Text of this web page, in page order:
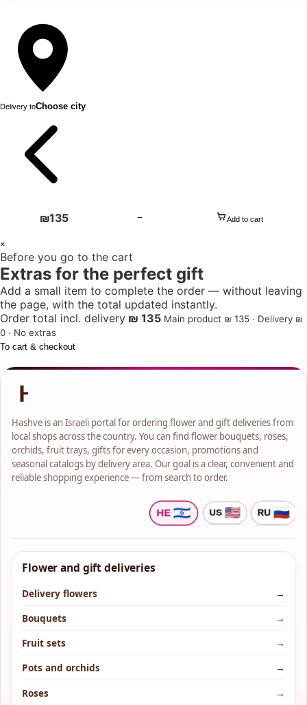
Delivery toChoose city
₪135 − Add to cart
×
Before you go to the cart
Extras for the perfect gift
Add a small item to complete the order — without leaving
the page, with the total updated instantly.
Order total incl. delivery ₪ 135 Main product ₪ 135 · Delivery ₪
0 · No extras
To cart & checkout
Hashve is an Israeli portal for ordering flower and gift deliveries from
local shops across the country. You can find flower bouquets, roses,
orchids, fruit trays, gifts for every occasion, promotions and
seasonal catalogs by delivery area. Our goal is a clear, convenient and
reliable shopping experience — from search to order.
Flower and gift deliveries
Delivery flowers
→
Bouquets
→
Fruit sets
→
Pots and orchids
→
Roses
→